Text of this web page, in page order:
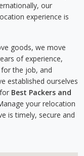
our
experience is
goods, we move
of experience,
the job, and
established ourselves
Best Packers and
your relocation
is timely, secure and